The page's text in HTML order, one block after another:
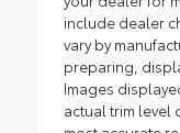
include dealer
vary by
preparing,
Images
actual trim level